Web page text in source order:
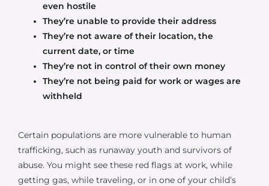
even hostile
They’re unable to provide their address
They’re not aware of their location, the
current date, or time
They’re not in control of their own money
They’re not being paid for work or wages are
withheld
Certain populations are more vulnerable to human
trafficking, such as runaway youth and survivors of
abuse. You might see these red flags at work, while
getting gas, while traveling, or in one of your child’s